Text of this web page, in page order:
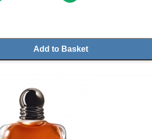
Add to Basket